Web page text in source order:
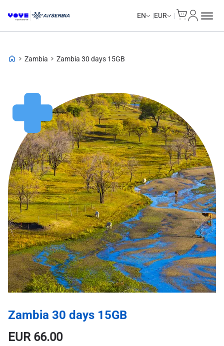
EN EUR
Zambia Zambia 30 days 15GB
Zambia 30 days 15GB
EUR66.00